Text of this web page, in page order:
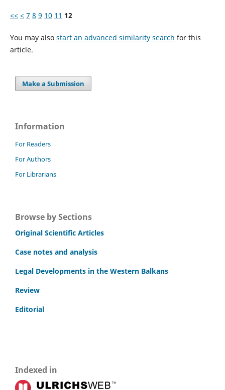
<< < 7 8 9 10 11 12
You may also start an advanced similarity search for this
article.
Make a Submission
Information
For Readers
For Authors
For Librarians
Browse by Sections
Original Scientific Articles
Case notes and analysis
Legal Developments in the Western Balkans
Review
Editorial
Indexed in